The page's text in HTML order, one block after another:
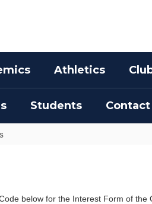
Athletics
Students Contact
below for the Interest Form of